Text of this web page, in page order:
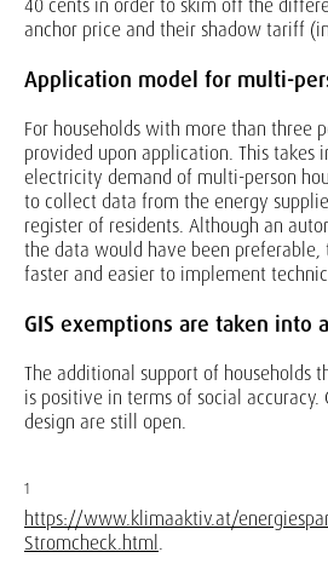
40 cents in order to skim off the
anchor price and their shadow tariff
Application model for multi-
For households with more than three
provided upon application. This takes
electricity demand of multi-person
to collect data from the energy
register of residents. Although an
the data would have been preferable,
faster and easier to implement
GIS exemptions are taken into
The additional support of households
is positive in terms of social
design are still open.
1
https://www.klimaaktiv.at/
Stromcheck.html .